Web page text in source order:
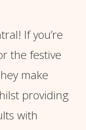
If you’re
the festive
make
providing
with